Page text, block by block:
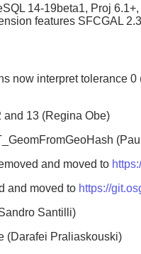
14-19beta1, Proj
features SFCGAL
now interpret tolerance
and 13 (Regina Obe)
and moved to
and moved to https://
Santilli)
(Darafei Praliaskouski)